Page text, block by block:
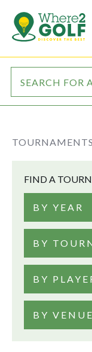
FIND A
BY YEAR
BY
BY
BY VENUE